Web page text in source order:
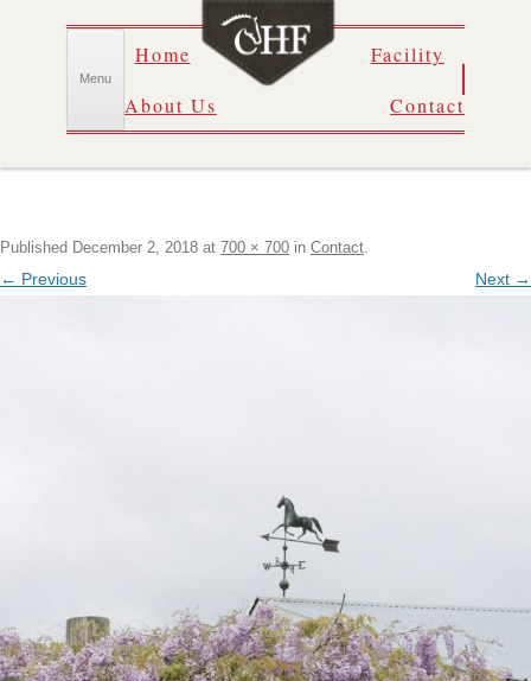
Menu
Skip
to
content
Home
About Us
Facility
Contact
Published December 2, 2018 at 700 × 700 in Contact
← Previous Next →